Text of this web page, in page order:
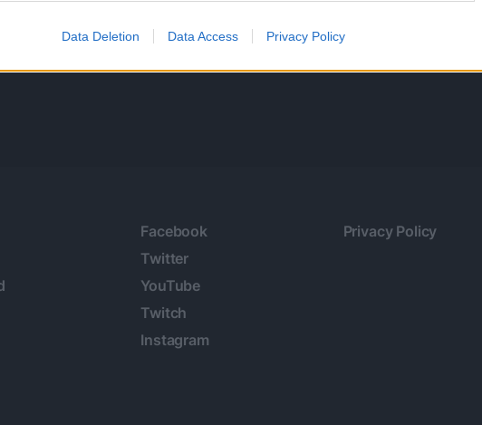
Data Deletion Data Access Privacy Policy
Facebook
Twitter
YouTube
Twitch
Instagram
Privacy Policy